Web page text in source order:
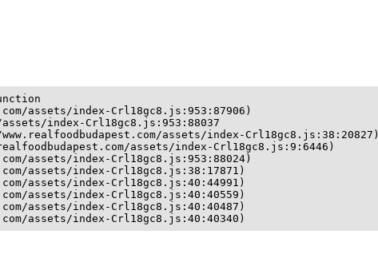
assets/index-Crl18gc8.js:953:87906)
index-Crl18gc8.js:953:88037
assets/index-Crl18gc8.js:38:20827)
assets/index-Crl18gc8.js:9:6446)
assets/index-Crl18gc8.js:953:88024)
assets/index-Crl18gc8.js:38:17871)
assets/index-Crl18gc8.js:40:44991)
assets/index-Crl18gc8.js:40:40559)
assets/index-Crl18gc8.js:40:40487)
assets/index-Crl18gc8.js:40:40340)